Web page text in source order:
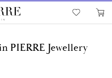
PIERRE Jewellery